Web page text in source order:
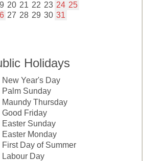
20 21 22 23 24 25
27 28 29 30 31
Holidays
New Year's Day
Palm Sunday
Maundy Thursday
Good Friday
Easter Sunday
Easter Monday
First Day of Summer
Labour Day